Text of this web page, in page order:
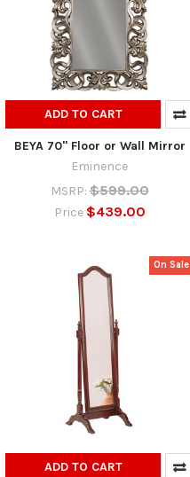
ADD TO CART
BEYA 70" Floor or Wall Mirror
Eminence
MSRP: $599.00
Price $439.00
On Sale
ADD TO CART